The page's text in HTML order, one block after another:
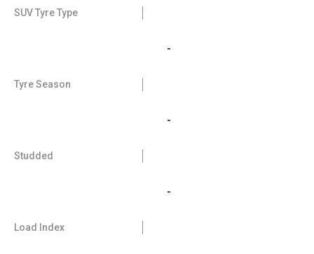
SUV Tyre Type
-
Tyre Season
-
Studded
-
Load Index